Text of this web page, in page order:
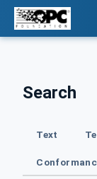
Search
Text